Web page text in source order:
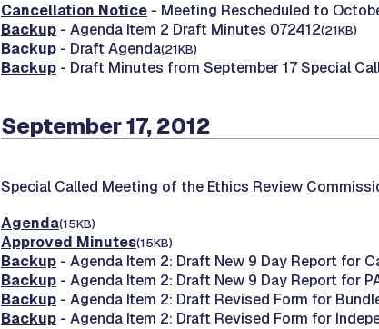
Cancellation Notice - Meeting Rescheduled to
Backup - Agenda Item 2 Draft Minutes 072412(21KB)
Backup - Draft Agenda(21KB)
Backup - Draft Minutes from September 17 Special
September 17, 2012
Special Called Meeting of the Ethics Review
Agenda(15KB)
Approved Minutes(15KB)
Backup - Agenda Item 2: Draft New 9 Day Report for
Backup - Agenda Item 2: Draft New 9 Day Report for
Backup - Agenda Item 2: Draft Revised Form for
Backup - Agenda Item 2: Draft Revised Form for